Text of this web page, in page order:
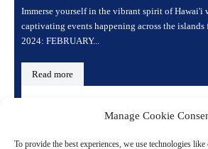
Manage Cookie
To provide the best experiences, we use technologies
Immerse yourself in the vibrant spirit of Hawai'i
captivating events happening across the islands
2024: FEBRUARY...
Read more